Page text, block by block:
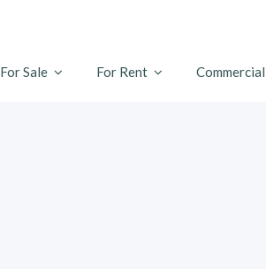
For Sale For Rent Commercial